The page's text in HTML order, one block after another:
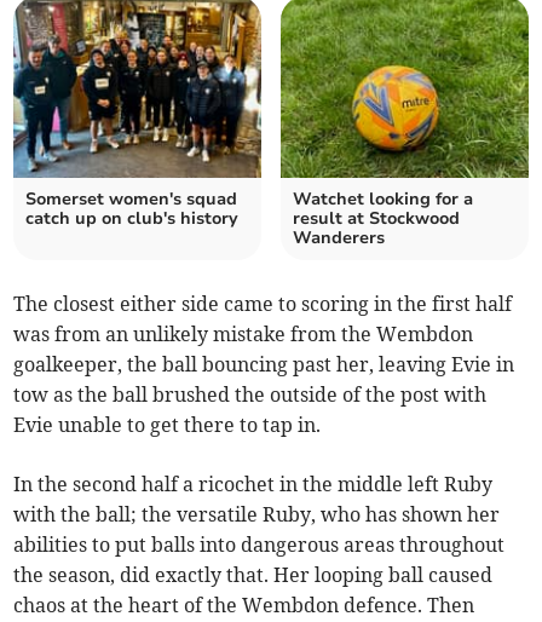
Somerset women's squad
catch up on club's history
Watchet looking for a
result at Stockwood
Wanderers
The closest either side came to scoring in the first half
was from an unlikely mistake from the Wembdon
goalkeeper, the ball bouncing past her, leaving Evie in
tow as the ball brushed the outside of the post with
Evie unable to get there to tap in.
In the second half a ricochet in the middle left Ruby
with the ball; the versatile Ruby, who has shown her
abilities to put balls into dangerous areas throughout
the season, did exactly that. Her looping ball caused
chaos at the heart of the Wembdon defence. Then